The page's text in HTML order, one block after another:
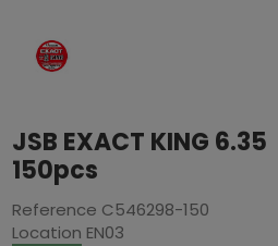
JSB EXACT KING 6.35
150pcs
Reference C546298-150
Location EN03